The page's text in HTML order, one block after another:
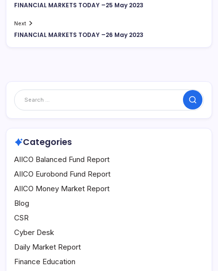
FINANCIAL MARKETS TODAY –25 May 2023
Next
FINANCIAL MARKETS TODAY –26 May 2023
Search
Categories
AIICO Balanced Fund Report
AIICO Eurobond Fund Report
AIICO Money Market Report
Blog
CSR
Cyber Desk
Daily Market Report
Finance Education